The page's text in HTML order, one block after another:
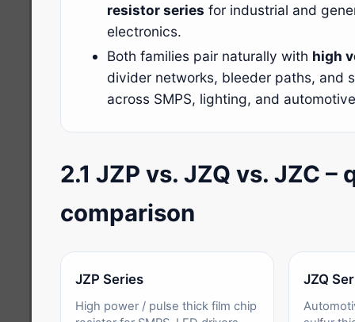
resistor series for industrial and
electronics.
Both families pair naturally with high
divider networks, bleeder paths, and
across SMPS, lighting, and
2.1 JZP vs. JZQ vs. JZC –
comparison
JZP Series
High power / pulse thick film chip
JZQ